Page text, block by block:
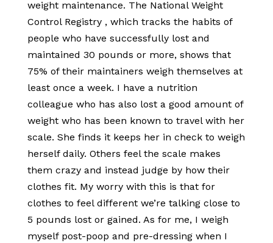
weight maintenance. The National Weight
Control Registry , which tracks the habits of
people who have successfully lost and
maintained 30 pounds or more, shows that
75% of their maintainers weigh themselves at
least once a week. I have a nutrition
colleague who has also lost a good amount of
weight who has been known to travel with her
scale. She finds it keeps her in check to weigh
herself daily. Others feel the scale makes
them crazy and instead judge by how their
clothes fit. My worry with this is that for
clothes to feel different we’re talking close to
5 pounds lost or gained. As for me, I weigh
myself post-poop and pre-dressing when I